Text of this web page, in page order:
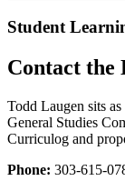
Student
Contact the
Todd Laugen sits
General Studies
Curriculog and
Phone: 303-615-